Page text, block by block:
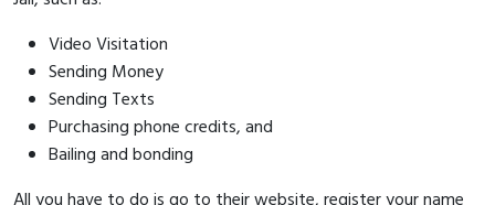
Video Visitation
Sending Money
Sending Texts
Purchasing phone credits, and
Bailing and bonding